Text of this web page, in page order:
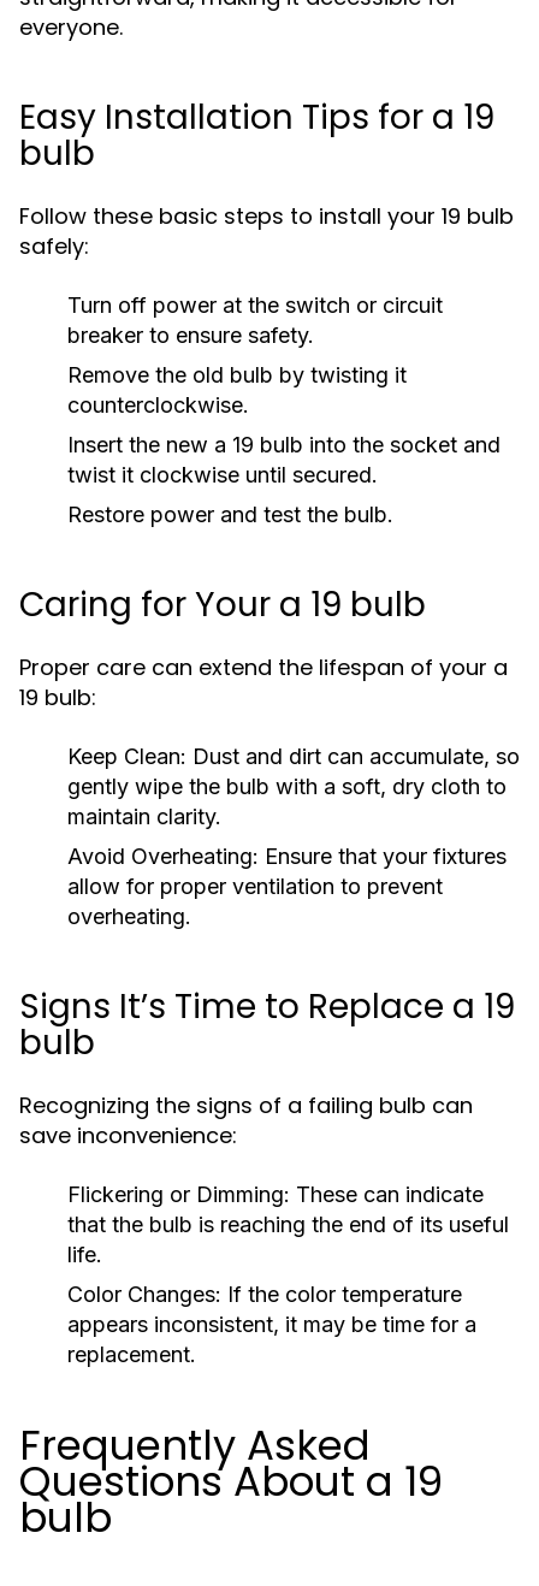
everyone.
Easy Installation Tips for a 19
bulb
Follow these basic steps to install your 19 bulb
safely:
Turn off power at the switch or circuit
breaker to ensure safety.
Remove the old bulb by twisting it
counterclockwise.
Insert the new a 19 bulb into the socket and
twist it clockwise until secured.
Restore power and test the bulb.
Caring for Your a 19 bulb
Proper care can extend the lifespan of your a
19 bulb:
Keep Clean: Dust and dirt can accumulate, so
gently wipe the bulb with a soft, dry cloth to
maintain clarity.
Avoid Overheating: Ensure that your fixtures
allow for proper ventilation to prevent
overheating.
Signs It’s Time to Replace a 19
bulb
Recognizing the signs of a failing bulb can
save inconvenience:
Flickering or Dimming: These can indicate
that the bulb is reaching the end of its useful
life.
Color Changes: If the color temperature
appears inconsistent, it may be time for a
replacement.
Frequently Asked
Questions About a 19
bulb